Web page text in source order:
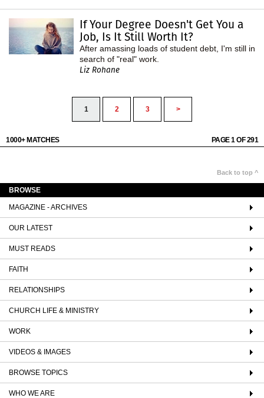
If Your Degree Doesn't Get You a
Job, Is It Still Worth It?
After amassing loads of student debt, I'm still in
search of "real" work.
Liz Rohane
1 2 3 >
1000+ MATCHES PAGE 1 OF 291
Back to top ^
BROWSE
MAGAZINE - ARCHIVES
OUR LATEST
MUST READS
FAITH
RELATIONSHIPS
CHURCH LIFE & MINISTRY
WORK
VIDEOS & IMAGES
BROWSE TOPICS
WHO WE ARE